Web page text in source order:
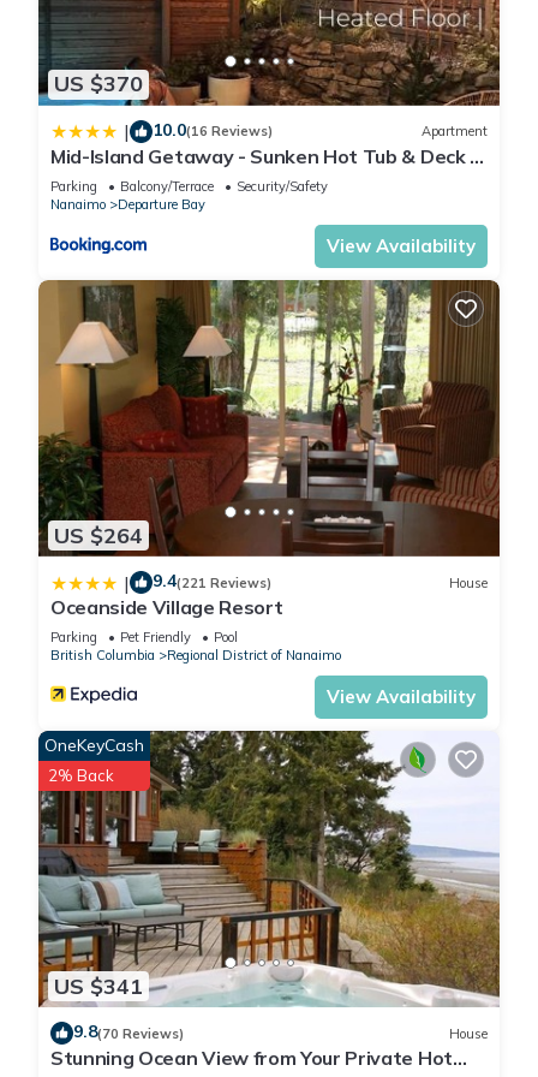
US $370
| 10.0(16 Reviews) Apartment
Mid-Island Getaway - Sunken Hot Tub & Deck -
Close to Beach - Modern
Parking Balcony/Terrace
Security/Safety
Nanaimo
Departure Bay
View Availability
US $264
| 9.4(221 Reviews) House
Oceanside Village Resort
Parking Pet Friendly
Pool
British Columbia
Regional District of Nanaimo
View Availability
US $341
OneKeyCash
2% Back
9.8(70 Reviews) House
Stunning Ocean View from Your Private Hot